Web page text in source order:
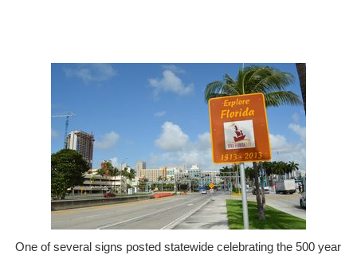
One of several signs posted statewide celebrating the 500 year